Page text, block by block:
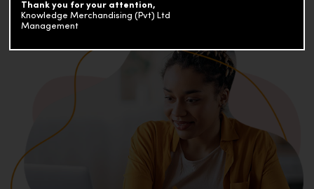
Thank you for your attention,
Knowledge Merchandising (Pvt) Ltd
Management